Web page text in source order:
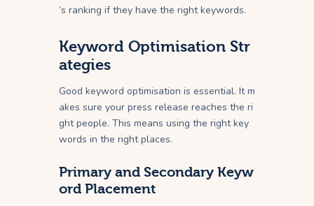
’s ranking if they have the right keywords.
Keyword Optimisation Str
ategies
Good keyword optimisation is essential. It m
akes sure your press release reaches the ri
ght people. This means using the right key
words in the right places.
Primary and Secondary Keyw
ord Placement